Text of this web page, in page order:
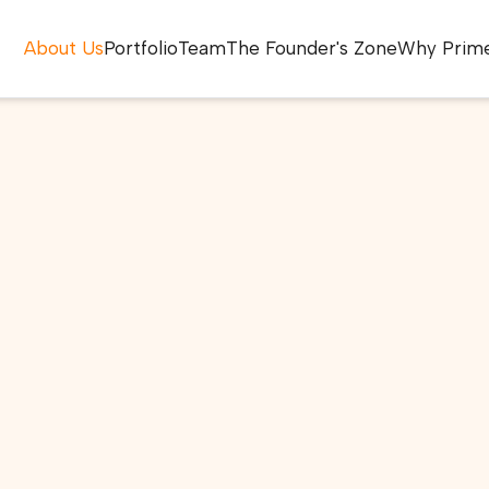
About UsPortfolioTeamThe Founder's ZoneWhy